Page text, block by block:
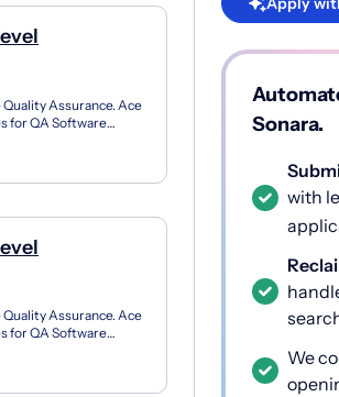
Assurance. Ace
for QA Software
Assurance. Ace
for QA Software
Sonara.
with
We